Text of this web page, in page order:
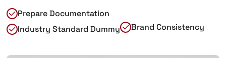
Prepare Documentation
Industry Standard Dummy
Brand Consistency